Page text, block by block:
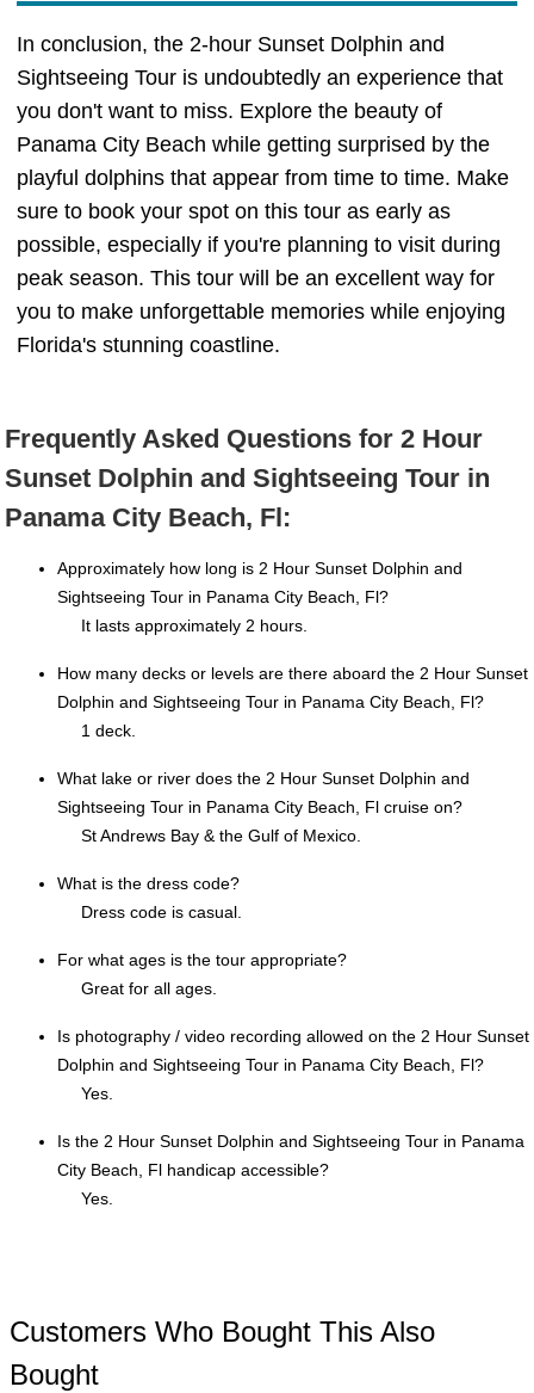
In conclusion, the 2-hour Sunset Dolphin and
Sightseeing Tour is undoubtedly an experience that
you don't want to miss. Explore the beauty of
Panama City Beach while getting surprised by the
playful dolphins that appear from time to time. Make
sure to book your spot on this tour as early as
possible, especially if you're planning to visit during
peak season. This tour will be an excellent way for
you to make unforgettable memories while enjoying
Florida's stunning coastline.
Frequently Asked Questions for 2 Hour
Sunset Dolphin and Sightseeing Tour in
Panama City Beach, Fl:
Approximately how long is 2 Hour Sunset Dolphin and
Sightseeing Tour in Panama City Beach, Fl?
It lasts approximately 2 hours.
How many decks or levels are there aboard the 2 Hour Sunset
Dolphin and Sightseeing Tour in Panama City Beach, Fl?
1 deck.
What lake or river does the 2 Hour Sunset Dolphin and
Sightseeing Tour in Panama City Beach, Fl cruise on?
St Andrews Bay & the Gulf of Mexico.
What is the dress code?
Dress code is casual.
For what ages is the tour appropriate?
Great for all ages.
Is photography / video recording allowed on the 2 Hour Sunset
Dolphin and Sightseeing Tour in Panama City Beach, Fl?
Yes.
Is the 2 Hour Sunset Dolphin and Sightseeing Tour in Panama
City Beach, Fl handicap accessible?
Yes.
Customers Who Bought This Also
Bought